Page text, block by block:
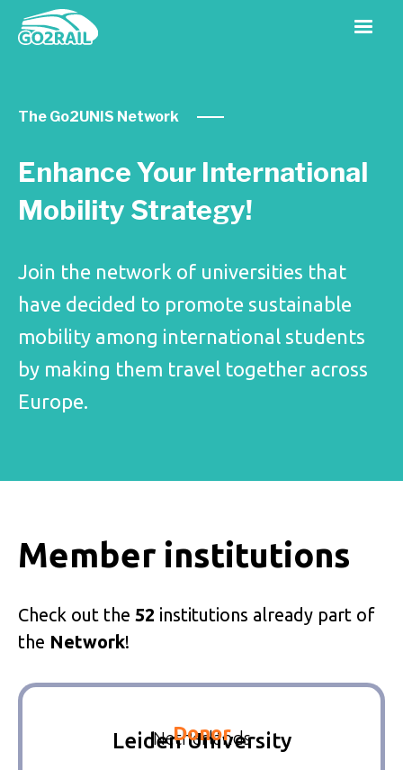
The Go2UNIS Network
Enhance Your International
Mobility Strategy!
Join the network of universities that
have decided to promote sustainable
mobility among international students
by making them travel together across
Europe.
Member institutions
Check out the 52 institutions already part of
the Network!
Leiden University
Netherlands
Donor